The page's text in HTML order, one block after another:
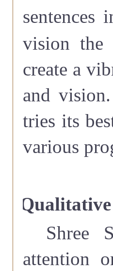
vision the
create a
and
tries its
various
Shree
attention